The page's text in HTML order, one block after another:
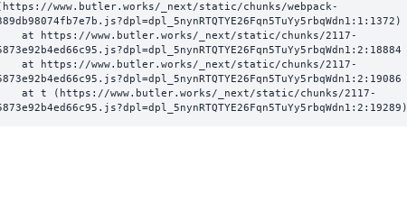
www.butler.works/_next/static/chunks/webpack-